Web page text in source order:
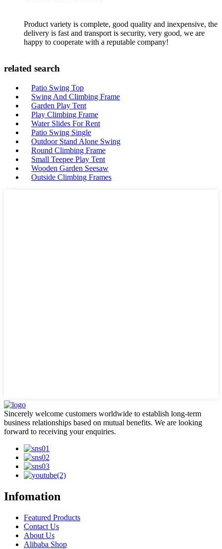
Product variety is complete, good quality and inexpensive, the
delivery is fast and transport is security, very good, we are
happy to cooperate with a reputable company!
related search
Patio Swing Top
Swing And Climbing Frame
Garden Play Tent
Play Climbing Frame
Water Slides For Rent
Patio Swing Single
Outdoor Stand Alone Swing
Round Climbing Frame
Small Teepee Play Tent
Wooden Garden Seesaw
Outside Climbing Frames
Sincerely welcome customers worldwide to establish long-term
business relationships based on mutual benefits. We are looking
forward to receiving your enquiries.
Infomation
Featured Products
Contact Us
About Us
Alibaba Shop